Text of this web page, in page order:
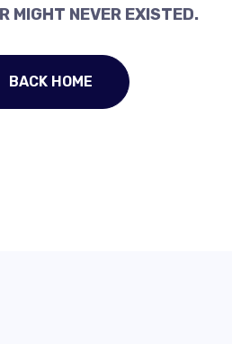
MIGHT NEVER EXISTED.
BACK HOME